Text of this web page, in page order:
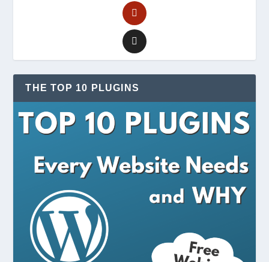
THE TOP 10 PLUGINS